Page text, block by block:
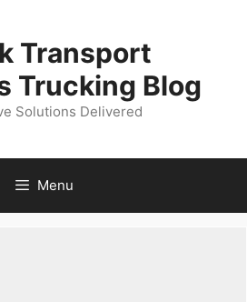
Transport
Trucking Blog
Solutions Delivered
Menu